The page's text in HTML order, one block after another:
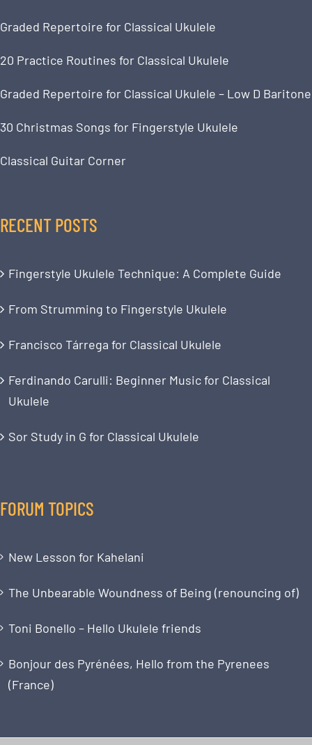
Graded Repertoire for Classical Ukulele
20 Practice Routines for Classical Ukulele
Graded Repertoire for Classical Ukulele – Low D Baritone
30 Christmas Songs for Fingerstyle Ukulele
Classical Guitar Corner
RECENT POSTS
Fingerstyle Ukulele Technique: A Complete Guide
From Strumming to Fingerstyle Ukulele
Francisco Tárrega for Classical Ukulele
Ferdinando Carulli: Beginner Music for Classical
Ukulele
Sor Study in G for Classical Ukulele
FORUM TOPICS
New Lesson for Kahelani
The Unbearable Woundness of Being (renouncing of)
Toni Bonello – Hello Ukulele friends
Bonjour des Pyrénées, Hello from the Pyrenees
(France)